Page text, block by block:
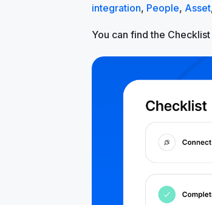
integration, People, Asset
You can find the